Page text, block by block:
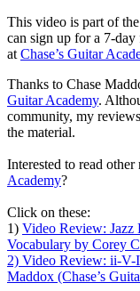
This video is part of
can sign up for a 7-
at Chase’s Guitar
Thanks to Chase
Guitar Academy.
community, my
the material.
Interested to read
Academy?
Click on these:
1) Video Review: Jazz
Vocabulary by Corey
2) Video Review: ii-V-
Maddox (Chase’s